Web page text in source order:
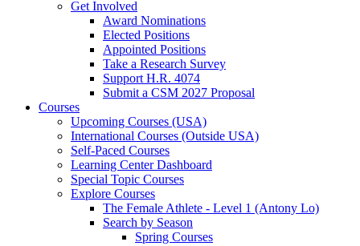
Get Involved
Award Nominations
Elected Positions
Appointed Positions
Take a Research Survey
Support H.R. 4074
Submit a CSM 2027 Proposal
Courses
Upcoming Courses (USA)
International Courses (Outside USA)
Self-Paced Courses
Learning Center Dashboard
Special Topic Courses
Explore Courses
The Female Athlete - Level 1 (Antony Lo)
Search by Season
Spring Courses